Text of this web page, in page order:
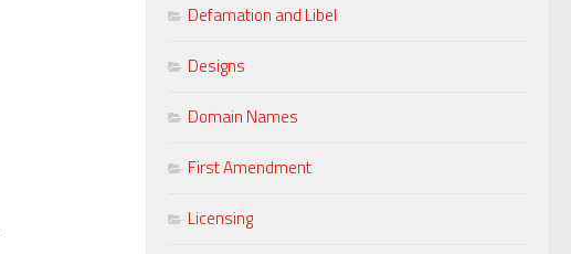
Defamation and Libel
Designs
Domain Names
First Amendment
Licensing